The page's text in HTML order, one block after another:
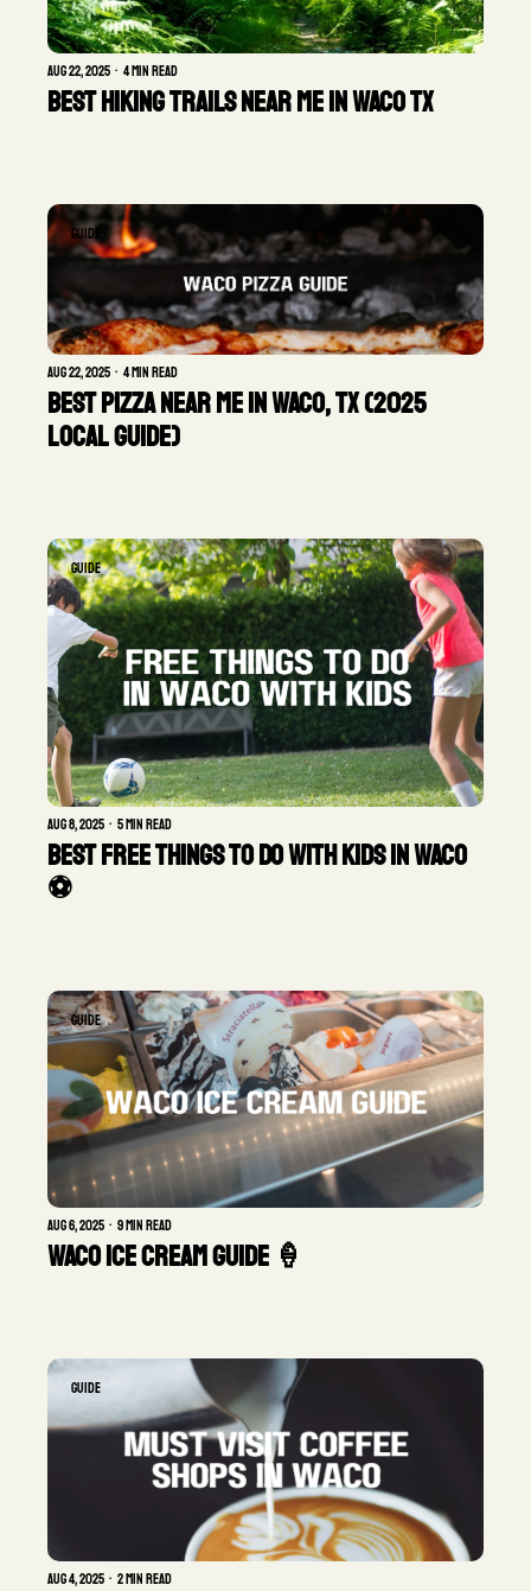
Aug 22, 2025 • 4 min read
Best Hiking Trails Near Me in Waco TX
GUIDE
Aug 22, 2025 • 4 min read
Best Pizza Near Me in Waco, TX (2025
Local Guide)
GUIDE
Aug 8, 2025 • 5 min read
Best Free Things to Do with Kids in Waco
GUIDE
Aug 6, 2025 • 9 min read
Waco Ice Cream Guide 🍦
GUIDE
Aug 4, 2025 • 2 min read